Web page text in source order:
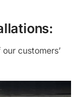
customers’